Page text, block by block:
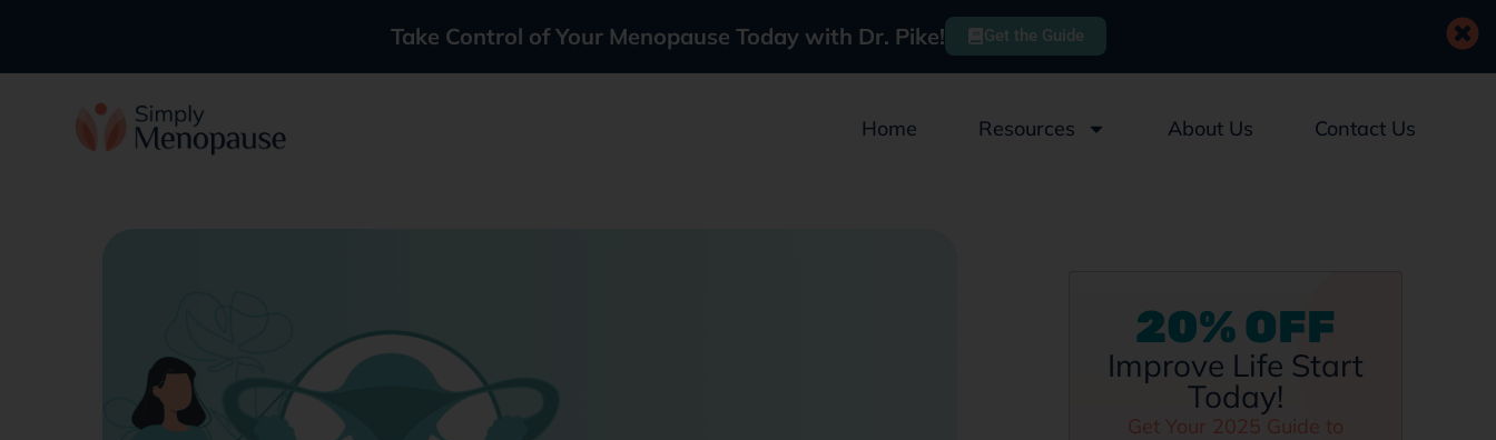
Take Control of Your Menopause Today with Dr. Pike! Get the Guide
Home Resources About Us Contact Us
20% OFF
Improve Life Start
Today!
Get Your 2025 Guide to